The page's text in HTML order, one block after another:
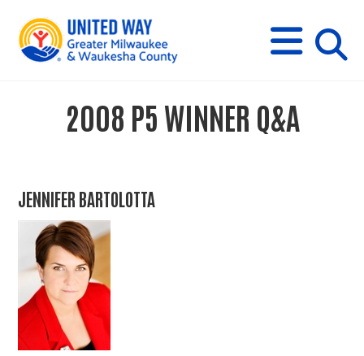
M
E
N
U
s
2008 P5 WINNER Q&A
JENNIFER BARTOLOTTA